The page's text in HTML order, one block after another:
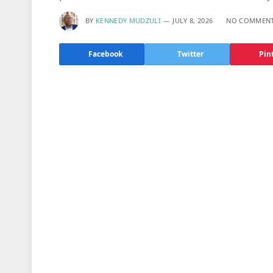
BY KENNEDY MUDZULI JULY 8, 2026 NO
Facebook Twitter